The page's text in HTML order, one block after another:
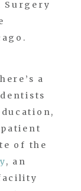
Surgery
a
of the
, an